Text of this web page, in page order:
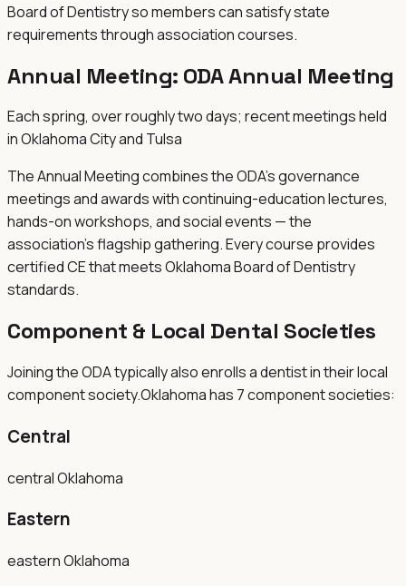
Board of Dentistry so members can satisfy state
requirements through association courses.
Annual Meeting: ODA Annual Meeting
Each spring, over roughly two days; recent meetings held
in Oklahoma City and Tulsa
The Annual Meeting combines the ODA's governance
meetings and awards with continuing-education lectures,
hands-on workshops, and social events — the
association's flagship gathering. Every course provides
certified CE that meets Oklahoma Board of Dentistry
standards.
Component & Local Dental Societies
Joining theODAtypically also enrolls a dentist in their local
component society.Oklahomahas 7componentsocieties:
Central
central Oklahoma
Eastern
eastern Oklahoma